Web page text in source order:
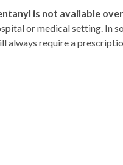
is not available
or medical setting. In
always require a